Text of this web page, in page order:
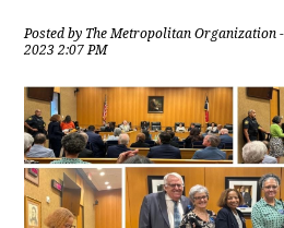
Posted by The Metropolitan Organization
2023 2:07 PM